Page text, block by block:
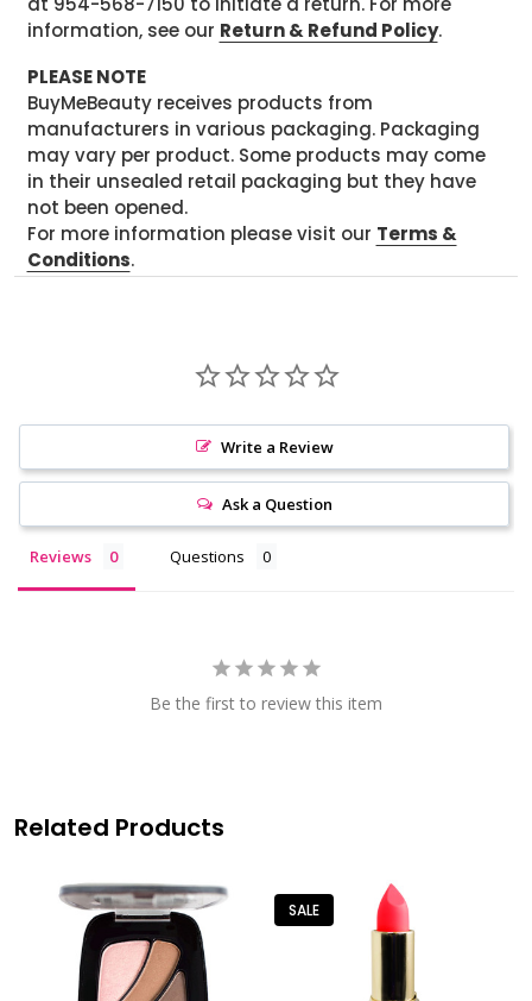
information, see our Return & Refund Policy.
PLEASE NOTE
BuyMeBeauty receives products from
manufacturers in various packaging. Packaging
may vary per product. Some products may come
in their unsealed retail packaging but they have
not been opened.
For more information please visit our Terms &
Conditions.
Write a Review
Ask a Question
Reviews Questions
Be the first to review this item
Related Products
SALE